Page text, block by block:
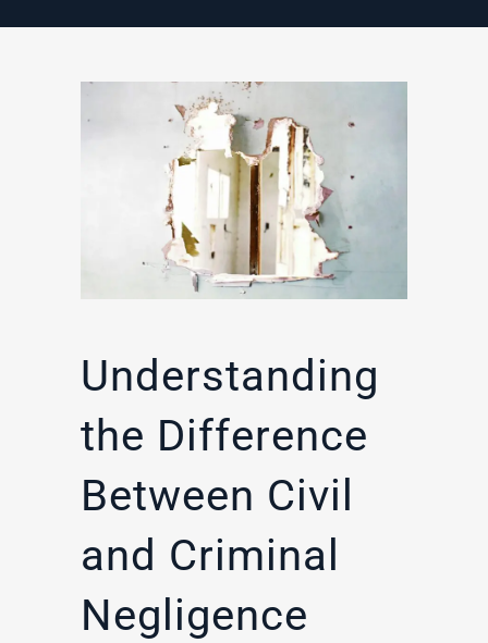
Understanding
the Difference
Between Civil
and Criminal
Negligence